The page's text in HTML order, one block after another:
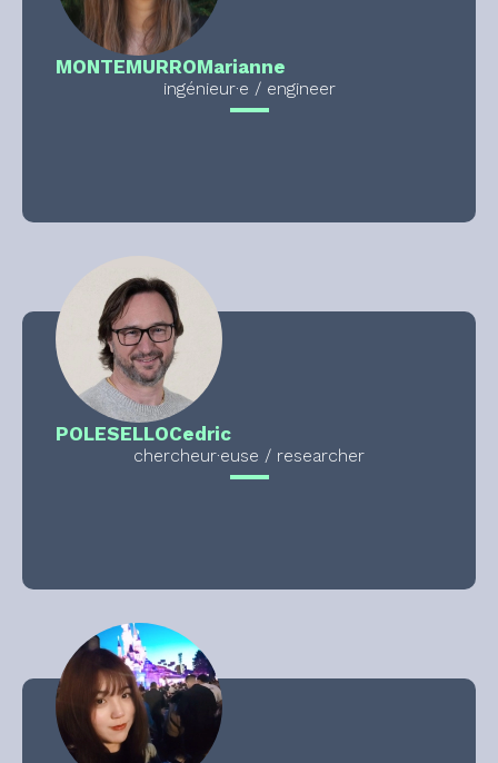
MONTEMURROMarianne
ingénieur·e / engineer
POLESELLOCedric
chercheur·euse / researcher